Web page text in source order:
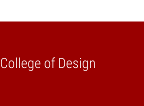
College of Design